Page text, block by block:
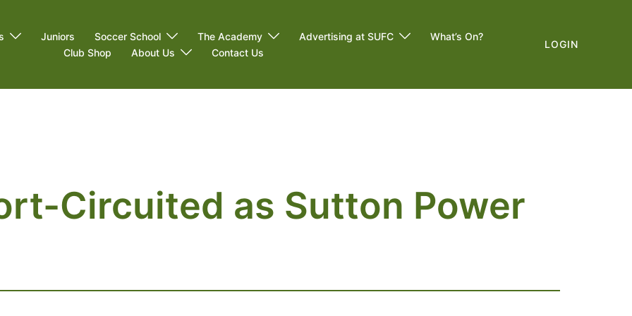
Juniors Soccer School The Academy Advertising at SUFC
What’s On?
Club Shop
About Us Contact Us
LOGIN
Circuited as Sutton Power